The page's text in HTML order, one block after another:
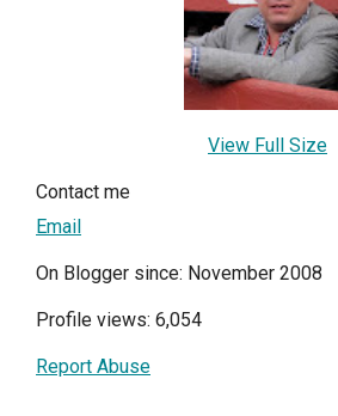
View Full Size
Contact me
Email
On Blogger since: November 2008
Profile views: 6,054
Report Abuse